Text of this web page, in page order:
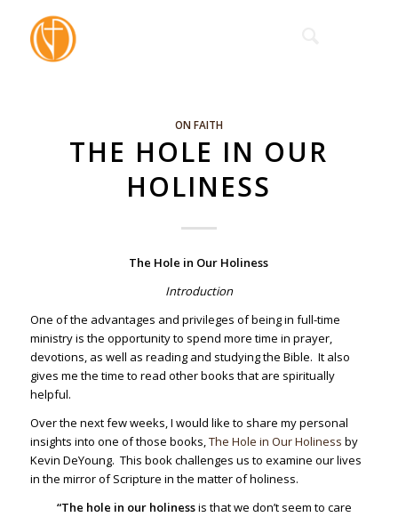
ON FAITH
THE HOLE IN OUR
HOLINESS
The Hole in Our Holiness
Introduction
One of the advantages and privileges of being in full-time
ministry is the opportunity to spend more time in prayer,
devotions, as well as reading and studying the Bible. It also
gives me the time to read other books that are spiritually
helpful.
Over the next few weeks, I would like to share my personal
insights into one of those books,The Hole in Our Holiness by
Kevin DeYoung. This book challenges us to examine our lives
in the mirror of Scripture in the matter of holiness.
“The hole in our holinessis that we don’t seem to care